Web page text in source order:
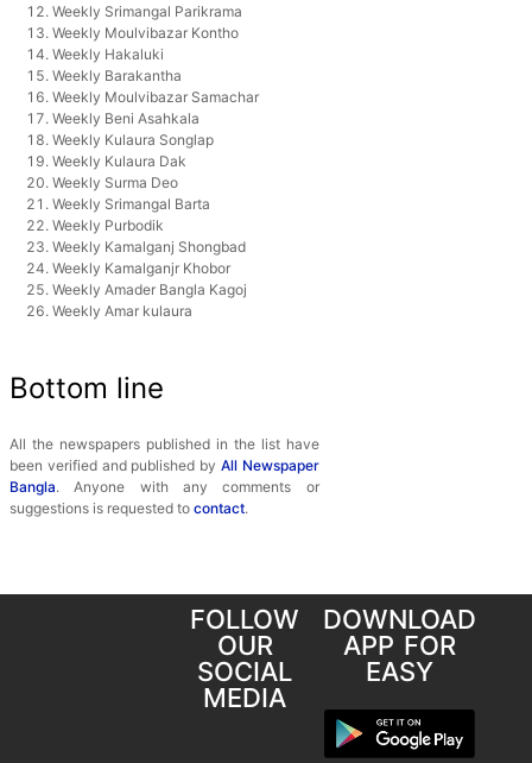
Weekly Srimangal Parikrama
Weekly Moulvibazar Kontho
Weekly Hakaluki
Weekly Barakantha
Weekly Moulvibazar Samachar
Weekly Beni Asahkala
Weekly Kulaura Songlap
Weekly Kulaura Dak
Weekly Surma Deo
Weekly Srimangal Barta
Weekly Purbodik
Weekly Kamalganj Shongbad
Weekly Kamalganjr Khobor
Weekly Amader Bangla Kagoj
Weekly Amar kulaura
Bottom line
All the newspapers published in the list have
been verified and published by All Newspaper
Bangla. Anyone with any comments or
suggestions is requested to contact.
FOLLOW
OUR
SOCIAL
MEDIA
DOWNLOAD
APP FOR
EASY